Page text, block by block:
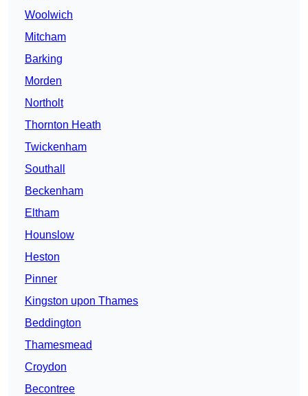
Woolwich
Mitcham
Barking
Morden
Northolt
Thornton Heath
Twickenham
Southall
Beckenham
Eltham
Hounslow
Heston
Pinner
Kingston upon Thames
Beddington
Thamesmead
Croydon
Becontree